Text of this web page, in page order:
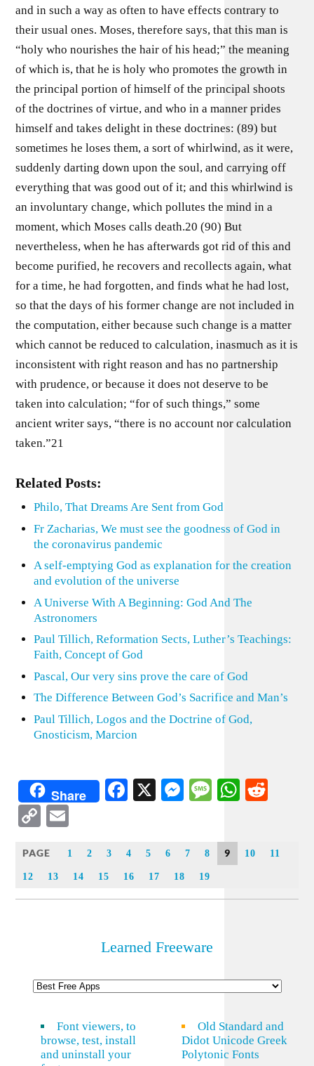
and in such a way as often to have effects contrary to
their usual ones. Moses, therefore says, that this man is
“holy who nourishes the hair of his head;” the meaning
of which is, that he is holy who promotes the growth in
the principal portion of himself of the principal shoots
of the doctrines of virtue, and who in a manner prides
himself and takes delight in these doctrines: (89) but
sometimes he loses them, a sort of whirlwind, as it were,
suddenly darting down upon the soul, and carrying off
everything that was good out of it; and this whirlwind is
an involuntary change, which pollutes the mind in a
moment, which Moses calls death.20 (90) But
nevertheless, when he has afterwards got rid of this and
become purified, he recovers and recollects again, what
for a time, he had forgotten, and finds what he had lost,
so that the days of his former change are not included in
the computation, either because such change is a matter
which cannot be reduced to calculation, inasmuch as it is
inconsistent with right reason and has no partnership
with prudence, or because it does not deserve to be
taken into calculation; “for of such things,” some
ancient writer says, “there is no account nor calculation
taken.”21
Related Posts:
Philo, That Dreams Are Sent from God
Fr Zacharias, We must see the goodness of God in
the coronavirus pandemic
A self-emptying God as explanation for the creation
and evolution of the universe
A Universe With A Beginning: God And The
Astronomers
Paul Tillich, Reformation Sects, Luther’s Teachings:
Faith, Concept of God
Pascal, Our very sins prove the care of God
The Difference Between God’s Sacrifice and Man’s
Paul Tillich, Logos and the Doctrine of God,
Gnosticism, Marcion
Share Facebook
X Messenger
Message
Copy
PAGE 1 2 3 4 5 6 7 8 9 10 11
12 13 14 15 16 17 18 19
Learned Freeware
Font viewers, to
browse, test, install
and uninstall your
Old Standard and
Didot Unicode Greek
Polytonic Fonts